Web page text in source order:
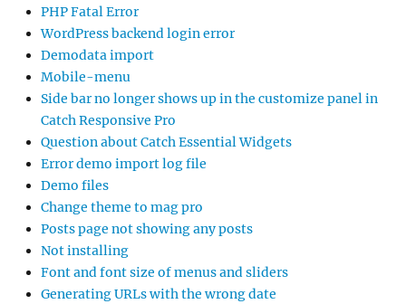
PHP Fatal Error
WordPress backend login error
Demodata import
Mobile-menu
Side bar no longer shows up in the customize panel in
Catch Responsive Pro
Question about Catch Essential Widgets
Error demo import log file
Demo files
Change theme to mag pro
Posts page not showing any posts
Not installing
Font and font size of menus and sliders
Generating URLs with the wrong date